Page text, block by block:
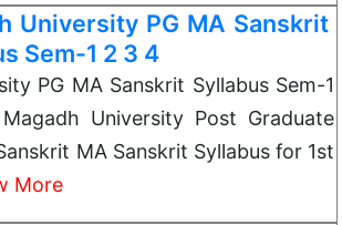
University PG MA Sanskrit
Sem-1 2 3 4
PG MA Sanskrit Syllabus Sem-1
University Post Graduate
MA Sanskrit Syllabus for 1st
More